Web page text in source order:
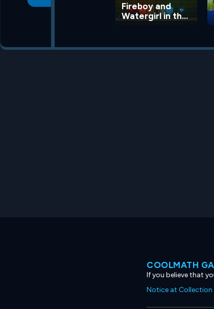
Fireboy and
Watergirl in the
COOLMATH
If you believe that
Notice at Collection